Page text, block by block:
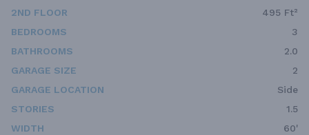
2ND FLOOR
495 Ft²
BEDROOMS
3
BATHROOMS
2.0
GARAGE SIZE
2
GARAGE LOCATION
Side
STORIES
1.5
WIDTH
60'